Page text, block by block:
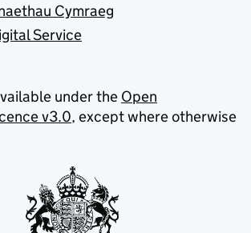
Cymraeg
Service
under the Open
v3.0, except where otherwise